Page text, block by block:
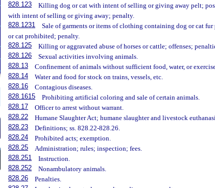
828.123
Killing dog or cat with intent of selling or giving away pelt;
with intent of selling or giving away; penalty.
828.1231
Sale of garments or items of clothing containing dog or cat
or cat prohibited; penalty.
828.125
Killing or aggravated abuse of horses or cattle; offenses;
828.126
Sexual activities involving animals.
828.13
Confinement of animals without sufficient food, water, or
828.14
Water and food for stock on trains, vessels, etc.
828.16
Contagious diseases.
828.1615
Prohibiting artificial coloring and sale of certain animals.
828.17
Officer to arrest without warrant.
828.22
Humane Slaughter Act; humane slaughter and livestock
828.23
Definitions; ss. 828.22-828.26.
828.24
Prohibited acts; exemption.
828.25
Administration; rules; inspection; fees.
828.251
Instruction.
828.252
Nonambulatory animals.
828.26
Penalties.